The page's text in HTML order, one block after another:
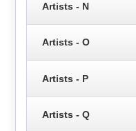
Artists - N
Artists - O
Artists - P
Artists - Q